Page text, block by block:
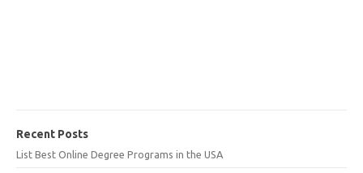
Recent Posts
List Best Online Degree Programs in the USA